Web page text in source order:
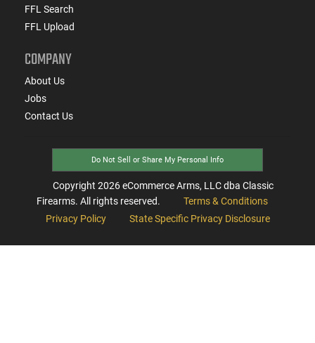
FFL Search
FFL Upload
COMPANY
About Us
Jobs
Contact Us
Do Not Sell or Share My Personal Info
Copyright 2026eCommerce Arms, LLC dba Classic
Firearms. All rights reserved.
Terms & Conditions
Privacy Policy
State Specific Privacy Disclosure